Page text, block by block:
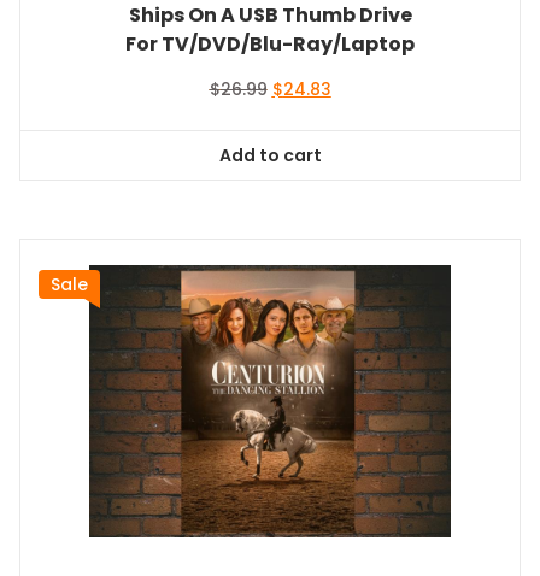
Ships On A USB Thumb Drive
For TV/DVD/Blu-Ray/Laptop
$26.99 Original
$26.99.
$24.83Current
Add to cart
Sale